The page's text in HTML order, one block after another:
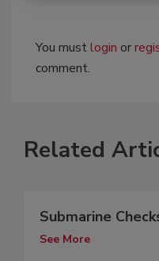
You mustlogin or
comment.
Related
Submarine
See More